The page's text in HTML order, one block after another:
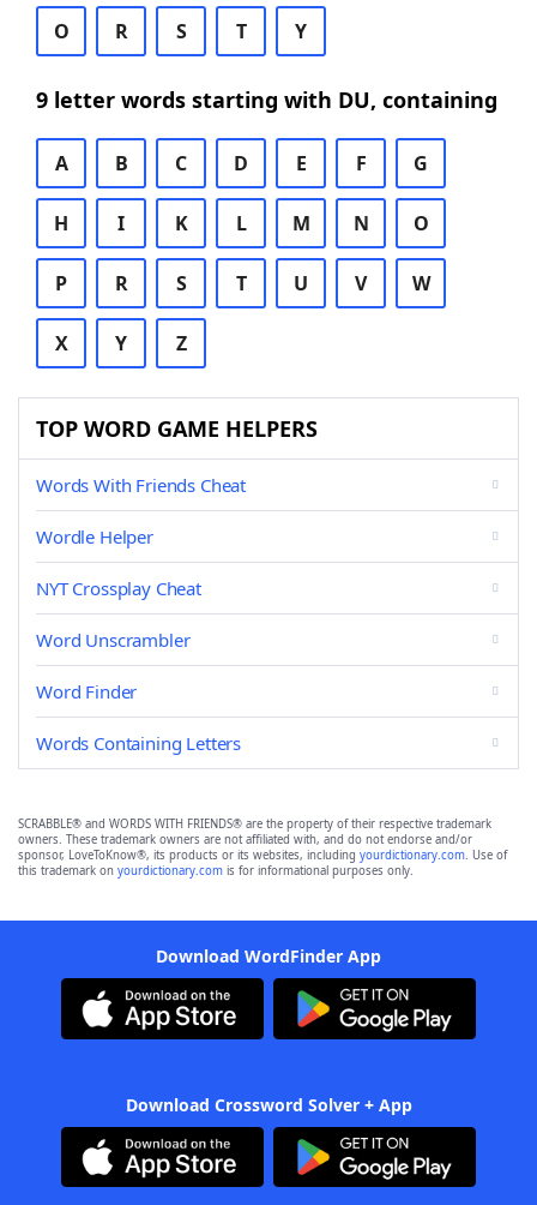
O R S T Y
9 letter words starting with DU, containing
A B C D E F G
H I K L M N O
P R S T U V W
X Y Z
TOP WORD GAME HELPERS
Words With Friends Cheat
Wordle Helper
NYT Crossplay Cheat
Word Unscrambler
Word Finder
Words Containing Letters
SCRABBLE® and WORDS WITH FRIENDS® are the property of their respective trademark
owners. These trademark owners are not affiliated with, and do not endorse and/or
sponsor, LoveToKnow®, its products or its websites, including yourdictionary.com. Use of
this trademark on yourdictionary.com is for informational purposes only.
Download WordFinder App
Download Crossword Solver + App